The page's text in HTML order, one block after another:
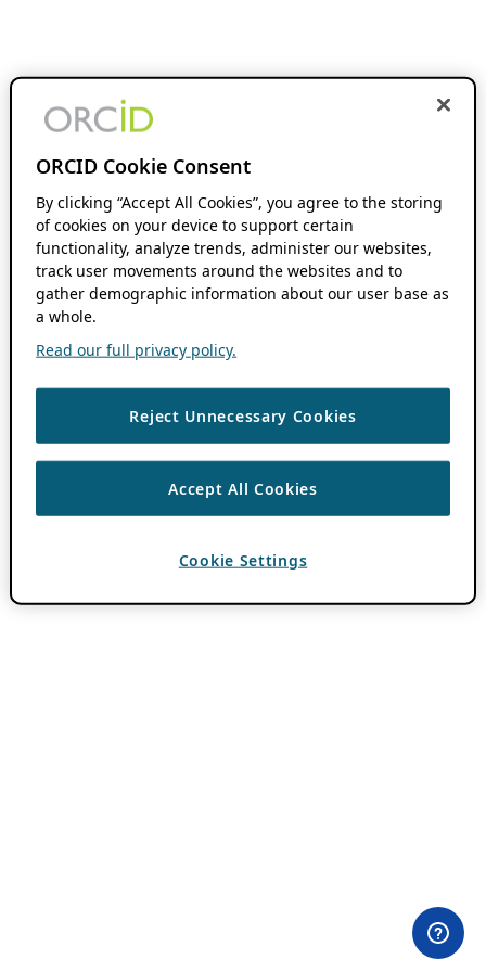
ORCID Cookie Consent
By clicking “Accept All Cookies”, you agree to the storing
of cookies on your device to support certain
functionality, analyze trends, administer our websites,
track user movements around the websites and to
gather demographic information about our user base as
a whole.
Read our full privacy policy.
Reject Unnecessary Cookies
Accept All Cookies
Cookie Settings